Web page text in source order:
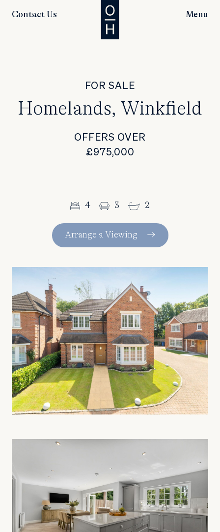
Contact Us Menu
FOR SALE
Homelands, Winkfield
OFFERS OVER
£975,000
4 3 2
Arrange a Viewing